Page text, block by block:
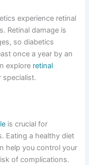
experience retinal
Retinal damage is
so diabetics
once a year by an
explore retinal
specialist.
is crucial for
Eating a healthy diet
help you control your
of complications.